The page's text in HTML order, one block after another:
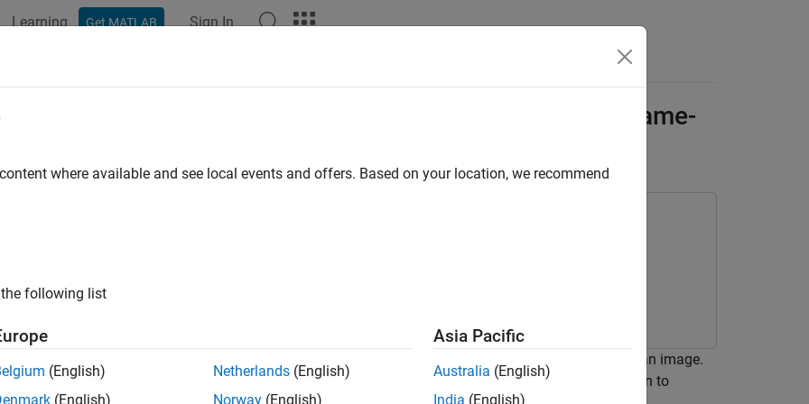
Learning Get MATLAB Sign In
Neighborhood, Reduction, and Iterator Patterns with a Frame-
Vision Toolbox
you use frame-based modeling to model an image processing algorithm that rectifies fog in an image.
generate synthesizable HDL code by using the HDL Coder™ frame-to-sample conversion optimization to
where available and see local events and offers. Based on your location, we recommend
following list
(English)
(English)
Netherlands (English)
Norway (English)
Asia Pacific
Australia (English)
India (English)